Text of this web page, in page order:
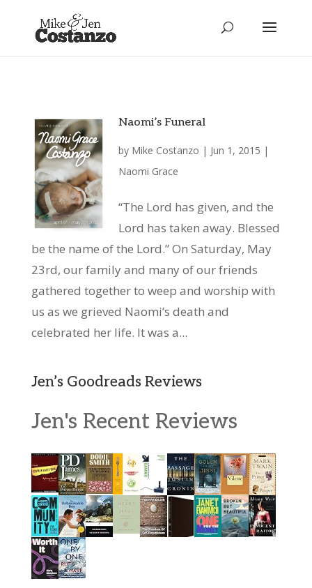
Naomi’s Funeral
by Mike Costanzo | Jun 1, 2015 |
Naomi Grace
“The Lord has given, and the
Lord has taken away. Blessed
be the name of the Lord.” On Saturday, May
23rd, our family and many of our friends
gathered together to weep and worship with
us as we grieved Naomi’s death and
celebrated her life. It was a...
Jen’s Goodreads Reviews
Jen's Recent Reviews